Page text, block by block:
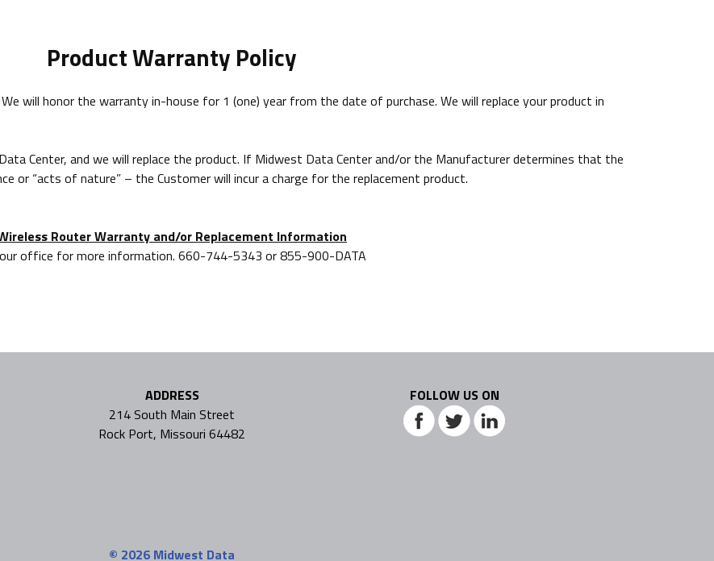
Product Warranty Policy
will honor the warranty in-house for 1 (one) year from the date of purchase. We will replace your product in
Center, and we will replace the product. If Midwest Data Center and/or the Manufacturer determines that the
or “acts of nature” – the Customer will incur a charge for the replacement product.
Router Warranty and/or Replacement Information
our office for more information. 660-744-5343 or 855-900-DATA
ADDRESS
214 South Main Street
Rock Port, Missouri 64482
FOLLOW US ON
© 2026 Midwest Data